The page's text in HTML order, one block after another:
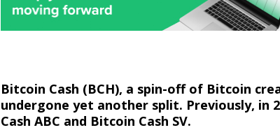
Bitcoin Cash (BCH), a spin-off of Bitcoin
undergone yet another split. Previously, in
Cash ABC and Bitcoin Cash SV.